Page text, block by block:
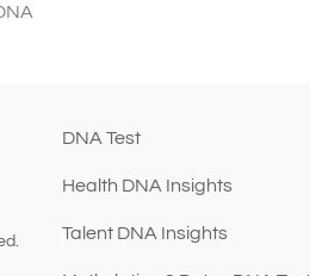
DNA Test
Health DNA Insights
Talent DNA Insights